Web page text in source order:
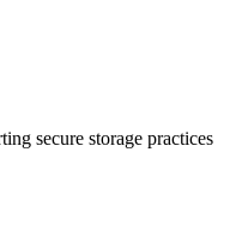
secure storage practices